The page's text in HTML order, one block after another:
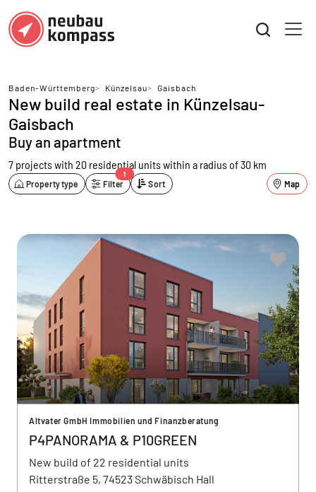
Baden-Württemberg> Künzelsau> Gaisbach
New build real estate in Künzelsau-
Gaisbach
Buy an apartment
7 projects with 20 residential unitswithin a radius of 30 km
Property type Filter
1
Sort Map
Altvater GmbH Immobilien und Finanzberatung
P4PANORAMA & P10GREEN
New build of 22 residential units
Ritterstraße 5, 74523 Schwäbisch Hall